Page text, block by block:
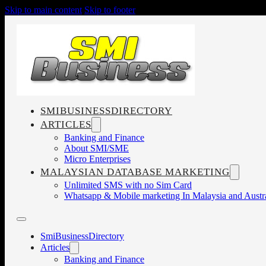
Skip to main content Skip to footer
SMIBUSINESSDIRECTORY
ARTICLES
Banking and Finance
About SMI/SME
Micro Enterprises
MALAYSIAN DATABASE MARKETING
Unlimited SMS with no Sim Card
Whatsapp & Mobile marketing In Malaysia and
SmiBusinessDirectory
Articles
Banking and Finance